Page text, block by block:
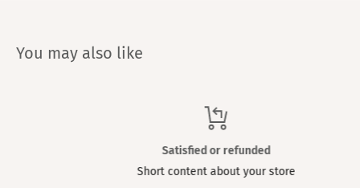
You may also like
Satisfied or refunded
Short content about your store